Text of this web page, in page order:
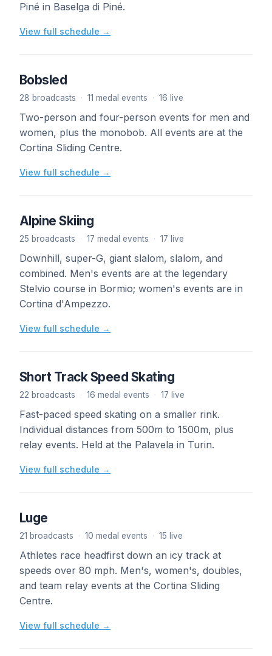
Piné in Baselga di Piné.
View full schedule →
Bobsled
28 broadcasts · 11 medal events · 16 live
Two-person and four-person events for men and
women, plus the monobob. All events are at the
Cortina Sliding Centre.
View full schedule →
Alpine Skiing
25 broadcasts · 17 medal events · 17 live
Downhill, super-G, giant slalom, slalom, and
combined. Men's events are at the legendary
Stelvio course in Bormio; women's events are in
Cortina d'Ampezzo.
View full schedule →
Short Track Speed Skating
22 broadcasts · 16 medal events · 17 live
Fast-paced speed skating on a smaller rink.
Individual distances from 500m to 1500m, plus
relay events. Held at the Palavela in Turin.
View full schedule →
Luge
21 broadcasts · 10 medal events · 15 live
Athletes race headfirst down an icy track at
speeds over 80 mph. Men's, women's, doubles,
and team relay events at the Cortina Sliding
Centre.
View full schedule →